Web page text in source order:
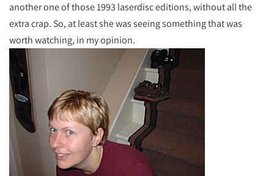
another one of those 1993 laserdisc editions, without all the
extra crap. So, at least she was seeing something that was
worth watching, in my opinion.